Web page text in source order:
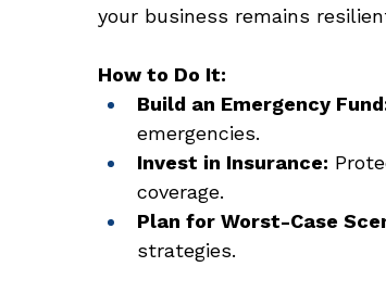
your business remains
How to Do It:
Build an Emergency
emergencies.
Invest in Insurance:
coverage.
Plan for Worst-Case
strategies.